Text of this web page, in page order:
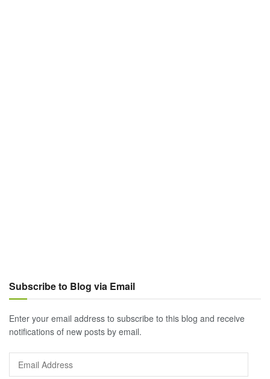
Subscribe to Blog via Email
Enter your email address to subscribe to this blog and receive
notifications of new posts by email.
Email
Address